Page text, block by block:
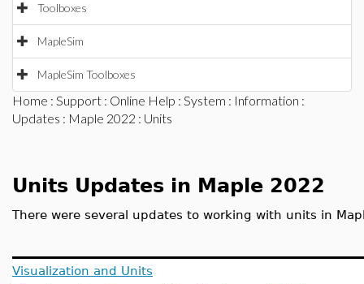
Toolboxes
MapleSim
MapleSim Toolboxes
Home : Support : Online Help : System : Information :
Updates : Maple 2022 : Units
Units Updates in Maple 2022
There were several updates to working with units in
Visualization and Units